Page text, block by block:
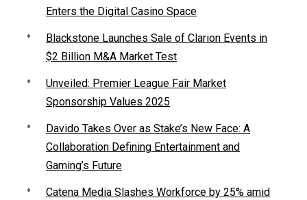
Enters the Digital Casino Space
Blackstone Launches Sale of Clarion Events in
$2 Billion M&A Market Test
Unveiled: Premier League Fair Market
Sponsorship Values 2025
Davido Takes Over as Stake’s New Face: A
Collaboration Defining Entertainment and
Gaming’s Future
Catena Media Slashes Workforce by 25% amid